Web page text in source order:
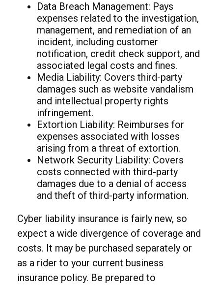
Data Breach Management: Pays
expenses related to the investigation,
management, and remediation of an
incident, including customer
notification, credit check support, and
associated legal costs and fines.
Media Liability: Covers third-party
damages such as website vandalism
and intellectual property rights
infringement.
Extortion Liability: Reimburses for
expenses associated with losses
arising from a threat of extortion.
Network Security Liability: Covers
costs connected with third-party
damages due to a denial of access
and theft of third-party information.
Cyber liability insurance is fairly new, so
expect a wide divergence of coverage and
costs. It may be purchased separately or
as a rider to your current business
insurance policy. Be prepared to